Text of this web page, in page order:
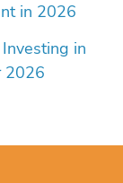
in 2026
Investing in
2026